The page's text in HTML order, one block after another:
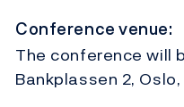
Conference venue:
The conference will
Bankplassen 2,